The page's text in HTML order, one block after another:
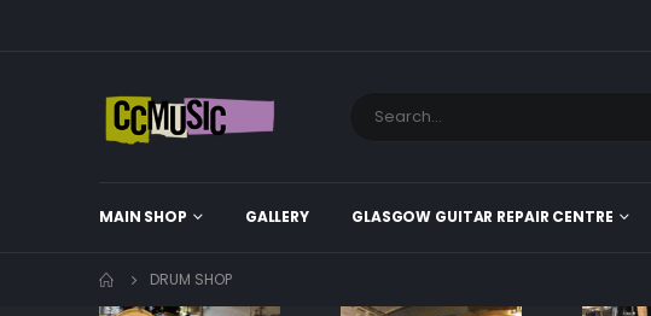
MAIN SHOP GALLERY GLASGOW GUITAR REPAIR CENTRE
DRUM SHOP